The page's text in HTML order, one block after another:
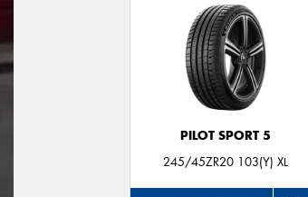
PILOT SPORT 5
245/45ZR20 103(Y) XL